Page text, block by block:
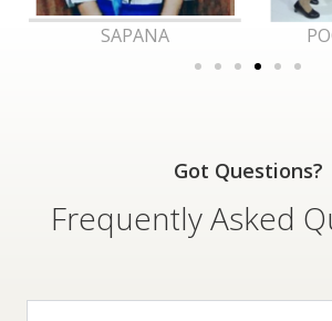
POOJA MORE
Got Questions?
Frequently Asked